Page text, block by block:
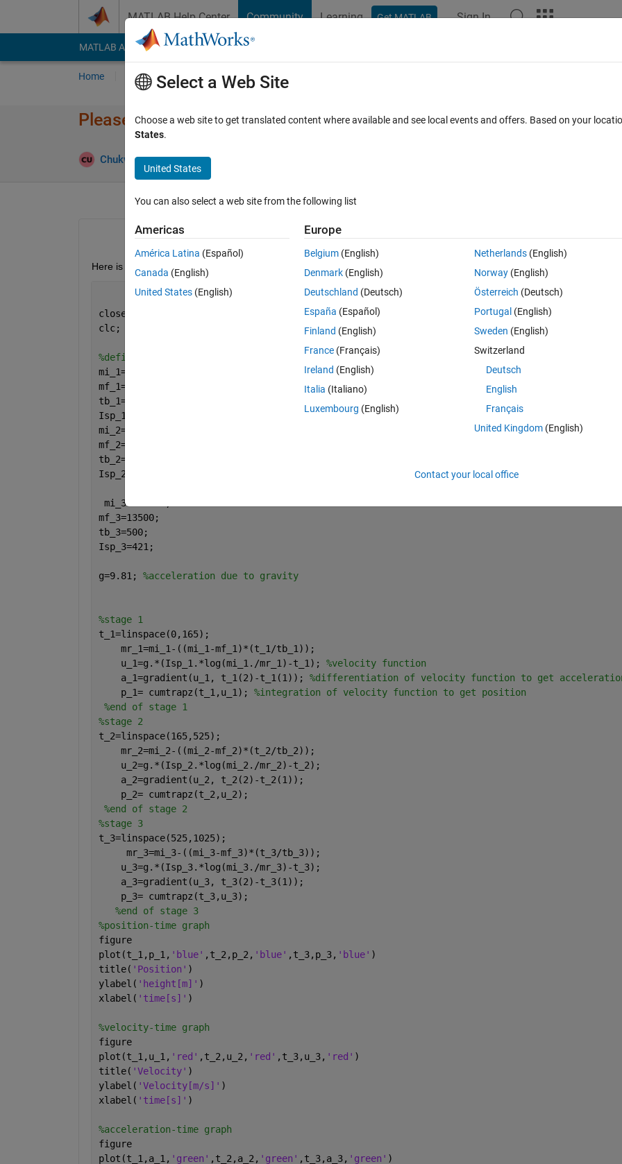
MATLAB Help Center Community Learning Get MATLAB Sign In
MATLAB Answers File Exchange Cody
Home Ask Answer Browse MATLAB FAQs
Please help: How to do a time step?
Chukwunememma Uponi
Open in MATLAB Online 0 votes
Here is my code, i need the final velocity from u_1 to be the initial velocity for u_2. How do i do this please?
close
clc;
%define variables
mi_1=2290000;
mf_1=130000;
tb_1=165;
Isp_1=263;
mi_2=496200;
mf_2=40100;
tb_2=360;
Isp_2=421;
mi_3=123000;
mf_3=13500;
tb_3=500;
Isp_3=421;
g=9.81; %acceleration due to gravity
%stage 1
t_1=linspace(0,165);
    mr_1=mi_1-((mi_1-mf_1)*(t_1/tb_1));
    u_1=g.*(Isp_1.*log(mi_1./mr_1)-t_1);
%velocity function
    a_1=gradient(u_1, t_1(2)-t_1(1));
%differentiation of velocity function to get
    p_1= cumtrapz(t_1,u_1);
%integration of velocity function to get position
%end of stage 1
%stage 2
t_2=linspace(165,525);
    mr_2=mi_2-((mi_2-mf_2)*(t_2/tb_2));
    u_2=g.*(Isp_2.*log(mi_2./mr_2)-t_2);
    a_2=gradient(u_2, t_2(2)-t_2(1));
    p_2= cumtrapz(t_2,u_2);
%end of stage 2
%stage 3
t_3=linspace(525,1025);
     mr_3=mi_3-((mi_3-mf_3)*(t_3/tb_3));
    u_3=g.*(Isp_3.*log(mi_3./mr_3)-t_3);
    a_3=gradient(u_3, t_3(2)-t_3(1));
    p_3= cumtrapz(t_3,u_3);
%end of stage 3
%position-time graph
figure
plot(t_1,p_1, 'blue' ,t_2,p_2, 'blue' ,t_3,p_3, 'blue' )
title( 'Position' )
ylabel( 'height[m]' )
xlabel( 'time[s]' )
%velocity-time graph
figure
plot(t_1,u_1, 'red' ,t_2,u_2, 'red' ,t_3,u_3, 'red' )
title( 'Velocity' )
ylabel( 'Velocity[m/s]' )
xlabel( 'time[s]' )
%acceleration-time graph
figure
plot(t_1,a_1, 'green' ,t_2,a_2, 'green' ,t_3,a_3, 'green' )
Select a Web Site
Choose a web site to get translated content where available and see local events and offers. Based on your
States.
United States
You can also select a web site from the following list
Americas
América Latina (Español)
Canada (English)
United States (English)
Europe
Belgium (English)
Denmark (English)
Deutschland (Deutsch)
España (Español)
Finland (English)
France (Français)
Ireland (English)
Italia (Italiano)
Luxembourg (English)
Netherlands(English)
Norway(English)
Österreich (Deutsch)
Portugal (English)
Sweden (English)
Switzerland
Deutsch
English
Français
United Kingdom(English)
Contact your local office